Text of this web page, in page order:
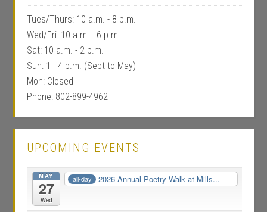
Tues/Thurs: 10 a.m. - 8 p.m.
Wed/Fri: 10 a.m. - 6 p.m.
Sat: 10 a.m. - 2 p.m.
Sun: 1 - 4 p.m. (Sept to May)
Mon: Closed
Phone: 802-899-4962
UPCOMING EVENTS
MAY
27
Wed
all-day 2026 Annual Poetry Walk at Mills...